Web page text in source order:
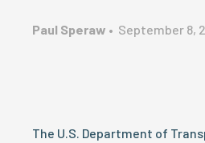
Paul Speraw • September 8,
The U.S. Department of